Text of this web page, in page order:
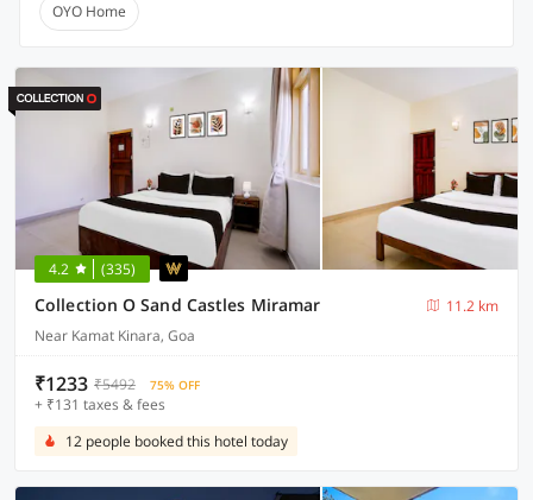
OYO Home
4.2 (335)
Collection O Sand Castles Miramar
11.2 km
Near Kamat Kinara, Goa
₹1233 ₹5492 75% OFF
+ ₹131 taxes & fees
12 people booked this hotel today